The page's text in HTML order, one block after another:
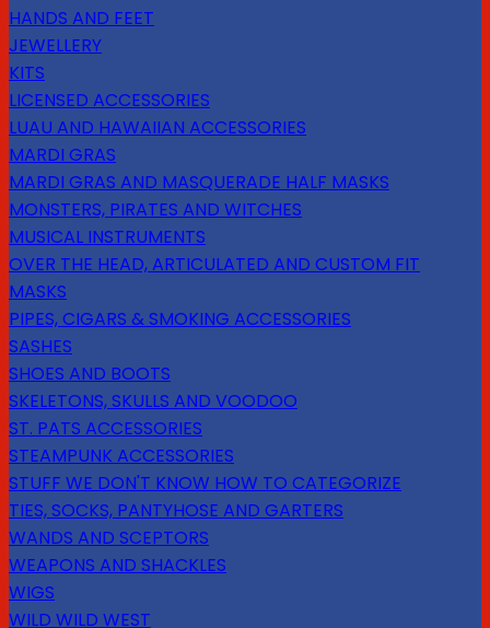
HANDS AND FEET
JEWELLERY
KITS
LICENSED ACCESSORIES
LUAU AND HAWAIIAN ACCESSORIES
MARDI GRAS
MARDI GRAS AND MASQUERADE HALF MASKS
MONSTERS, PIRATES AND WITCHES
MUSICAL INSTRUMENTS
OVER THE HEAD, ARTICULATED AND CUSTOM FIT
MASKS
PIPES, CIGARS & SMOKING ACCESSORIES
SASHES
SHOES AND BOOTS
SKELETONS, SKULLS AND VOODOO
ST. PATS ACCESSORIES
STEAMPUNK ACCESSORIES
STUFF WE DON'T KNOW HOW TO CATEGORIZE
TIES, SOCKS, PANTYHOSE AND GARTERS
WANDS AND SCEPTORS
WEAPONS AND SHACKLES
WIGS
WILD WILD WEST